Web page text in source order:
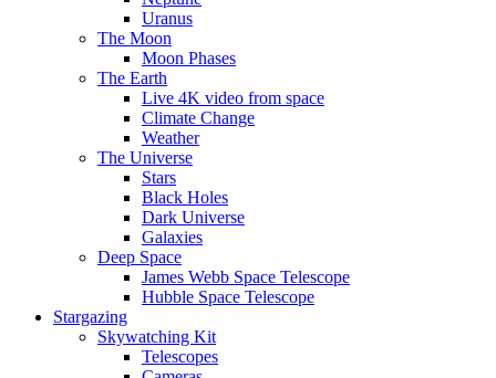
Uranus
The Moon
Moon Phases
The Earth
Live 4K video from space
Climate Change
Weather
The Universe
Stars
Black Holes
Dark Universe
Galaxies
Deep Space
James Webb Space Telescope
Hubble Space Telescope
Stargazing
Skywatching Kit
Telescopes